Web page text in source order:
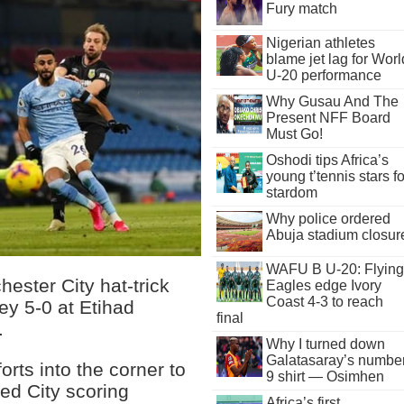
City hat-trick
5-0 at Etihad
into the corner to
City scoring
Fury match
Nigerian athletes
blame jet lag for
U-20 performance
Why Gusau And The
Present NFF Board
Must Go!
Oshodi tips Africa’s
young t’tennis stars
stardom
Why police ordered
Abuja stadium
WAFU B U-20: Flying
Eagles edge Ivory
Coast 4-3 to reach
final
Why I turned down
Galatasaray’s
9 shirt — Osimhen